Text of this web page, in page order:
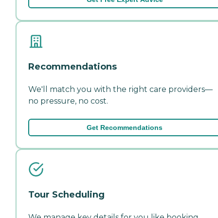
Recommendations
We'll match you with the right care providers—
no pressure, no cost.
Get Recommendations
Tour Scheduling